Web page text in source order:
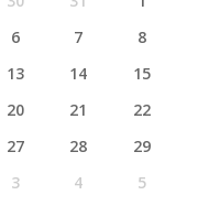
6 7
8
13 14
15
20 21
22
27 28
29
3 4 5